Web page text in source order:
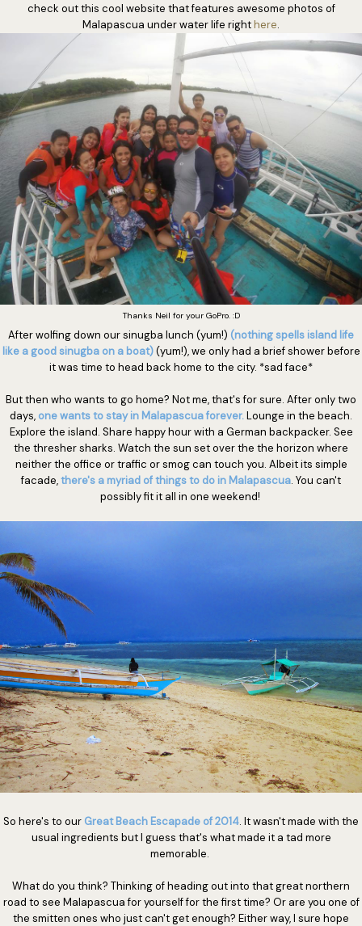
check out this cool website that features awesome photos of
Malapascua under water life righthere.
Thanks Neil for your GoPro. :D
After wolfing down our sinugba lunch (yum!) (nothing spells island life
like a good sinugba on a boat)(yum!), we only had a brief shower before
it was time to head back home to the city. *sad face*
But then who wants to go home? Not me, that's for sure. After only two
days, one wants to stay in Malapascua forever.Lounge in the beach.
Explore the island. Share happy hour with a German backpacker. See
the thresher sharks. Watch the sun set over the the horizon where
neither the office or traffic or smog can touch you. Albeit its simple
facade,there's a myriad of things to do in Malapascua. You can't
possibly fit it all in one weekend!
So here's to our Great Beach Escapade of 2014. It wasn't made with the
usual ingredients but I guess that's what made it a tad more
memorable.
What do you think? Thinking of heading out into that great northern
road to see Malapascua for yourself for the first time? Or are you one of
the smitten ones who just can't get enough? Either way, I sure hope